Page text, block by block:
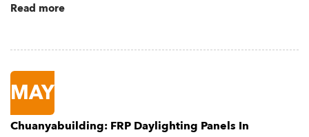
Read more
MAY
Chuanyabuilding: FRP Daylighting Panels In